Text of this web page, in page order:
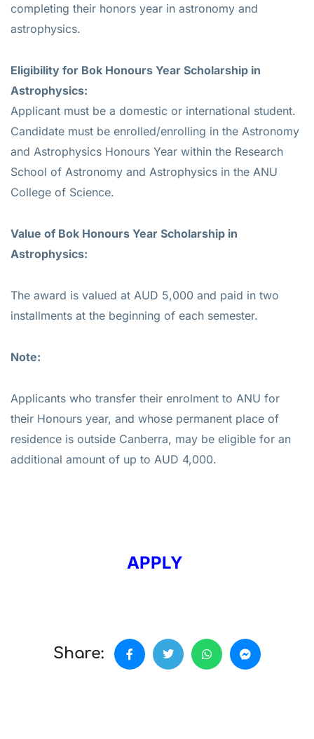
completing their honors year in astronomy and
astrophysics.
Eligibility for Bok Honours Year Scholarship in
Astrophysics:
Applicant must be a domestic or international student.
Candidate must be enrolled/enrolling in the Astronomy
and Astrophysics Honours Year within the Research
School of Astronomy and Astrophysics in the ANU
College of Science.
Value of Bok Honours Year Scholarship in
Astrophysics:
The award is valued at AUD 5,000 and paid in two
installments at the beginning of each semester.
Note:
Applicants who transfer their enrolment to ANU for
their Honours year, and whose permanent place of
residence is outside Canberra, may be eligible for an
additional amount of up to AUD 4,000.
APPLY
Share: